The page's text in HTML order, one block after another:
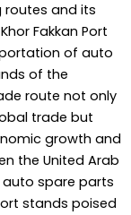
and its
Fakkan Port
of auto
of the
route not only
trade but
growth and
the United Arab
auto spare parts
stands poised